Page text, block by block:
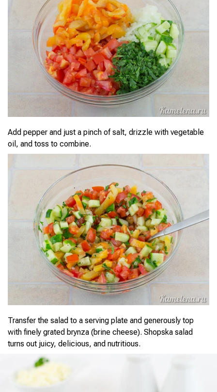
Add pepper and just a pinch of salt, drizzle with vegetable
oil, and toss to combine.
Transfer the salad to a serving plate and generously top
with finely grated brynza (brine cheese). Shopska salad
turns out juicy, delicious, and nutritious.